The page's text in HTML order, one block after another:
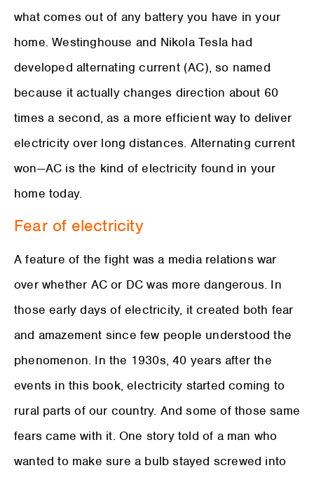
what comes out of any battery you have in your
home. Westinghouse and Nikola Tesla had
developed alternating current (AC), so named
because it actually changes direction about 60
times a second, as a more efficient way to deliver
electricity over long distances. Alternating current
won—AC is the kind of electricity found in your
home today.
Fear of electricity
A feature of the fight was a media relations war
over whether AC or DC was more dangerous. In
those early days of electricity, it created both fear
and amazement since few people understood the
phenomenon. In the 1930s, 40 years after the
events in this book, electricity started coming to
rural parts of our country. And some of those same
fears came with it. One story told of a man who
wanted to make sure a bulb stayed screwed into